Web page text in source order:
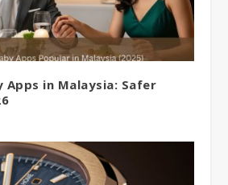
Apps in Malaysia: Safer